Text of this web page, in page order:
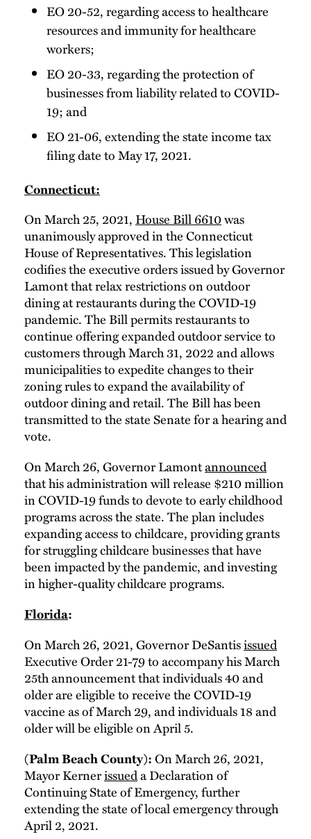
EO 20-52, regarding access to healthcare
resources and immunity for healthcare
workers;
EO 20-33, regarding the protection of
businesses from liability related to COVID-
19; and
EO 21-06, extending the state income tax
filing date to May 17, 2021.
Connecticut:
On March 25, 2021, House Bill 6610was
unanimously approved in the Connecticut
House of Representatives. This legislation
codifies the executive orders issued by Governor
Lamont that relax restrictions on outdoor
dining at restaurants during the COVID-19
pandemic. The Bill permits restaurants to
continue offering expanded outdoor service to
customers through March 31, 2022 and allows
municipalities to expedite changes to their
zoning rules to expand the availability of
outdoor dining and retail. The Bill has been
transmitted to the state Senate for a hearing and
vote.
On March 26, Governor Lamontannounced
that his administration will release $210 million
in COVID-19 funds to devote to early childhood
programs across the state. The plan includes
expanding access to childcare, providing grants
for struggling childcare businesses that have
been impacted by the pandemic, and investing
in higher-quality childcare programs.
Florida:
On March 26, 2021, Governor DeSantisissued
Executive Order 21-79 to accompany his March
25th announcement that individuals 40 and
older are eligible to receive the COVID-19
vaccine as of March 29, and individuals 18 and
older will be eligible on April 5.
(Palm Beach County):On March 26, 2021,
Mayor Kernerissueda Declaration of
Continuing State of Emergency, further
extending the state of local emergency through
April 2, 2021.